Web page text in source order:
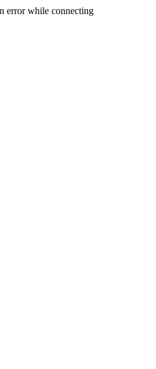
while connecting